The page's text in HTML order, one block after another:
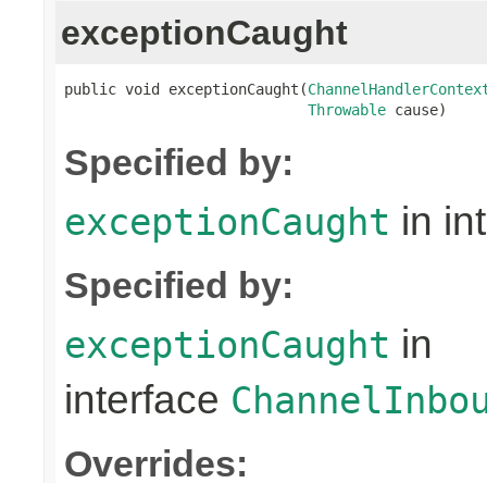
exceptionCaught
public void exceptionCaught(
Throwable cause)
Specified by:
exceptionCaught in
Specified by:
exceptionCaught in
interface
Overrides: